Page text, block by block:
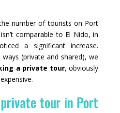
number of tourists on Port
comparable to El Nido, in
a significant increase.
(private and shared), we
a private tour, obviously
tour in Port